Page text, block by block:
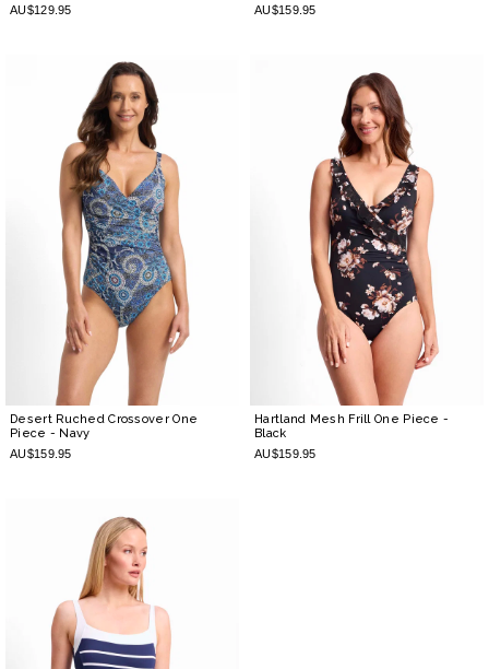
AU$129.95 AU$159.95
Desert Ruched Crossover One
Piece - Navy
AU$159.95
Hartland Mesh Frill One Piece-
Black
AU$159.95